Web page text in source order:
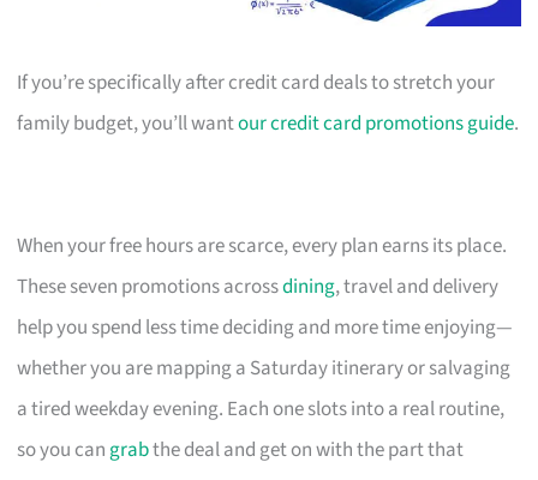
If you’re specifically after credit card deals to stretch your
family budget, you’ll wantour credit card promotions guide.
When your free hours are scarce, every plan earns its place.
These seven promotions acrossdining, travel and delivery
help you spend less time deciding and more time enjoying—
whether you are mapping a Saturday itinerary or salvaging
a tired weekday evening. Each one slots into a real routine,
so you can grabthe deal and get on with the part that